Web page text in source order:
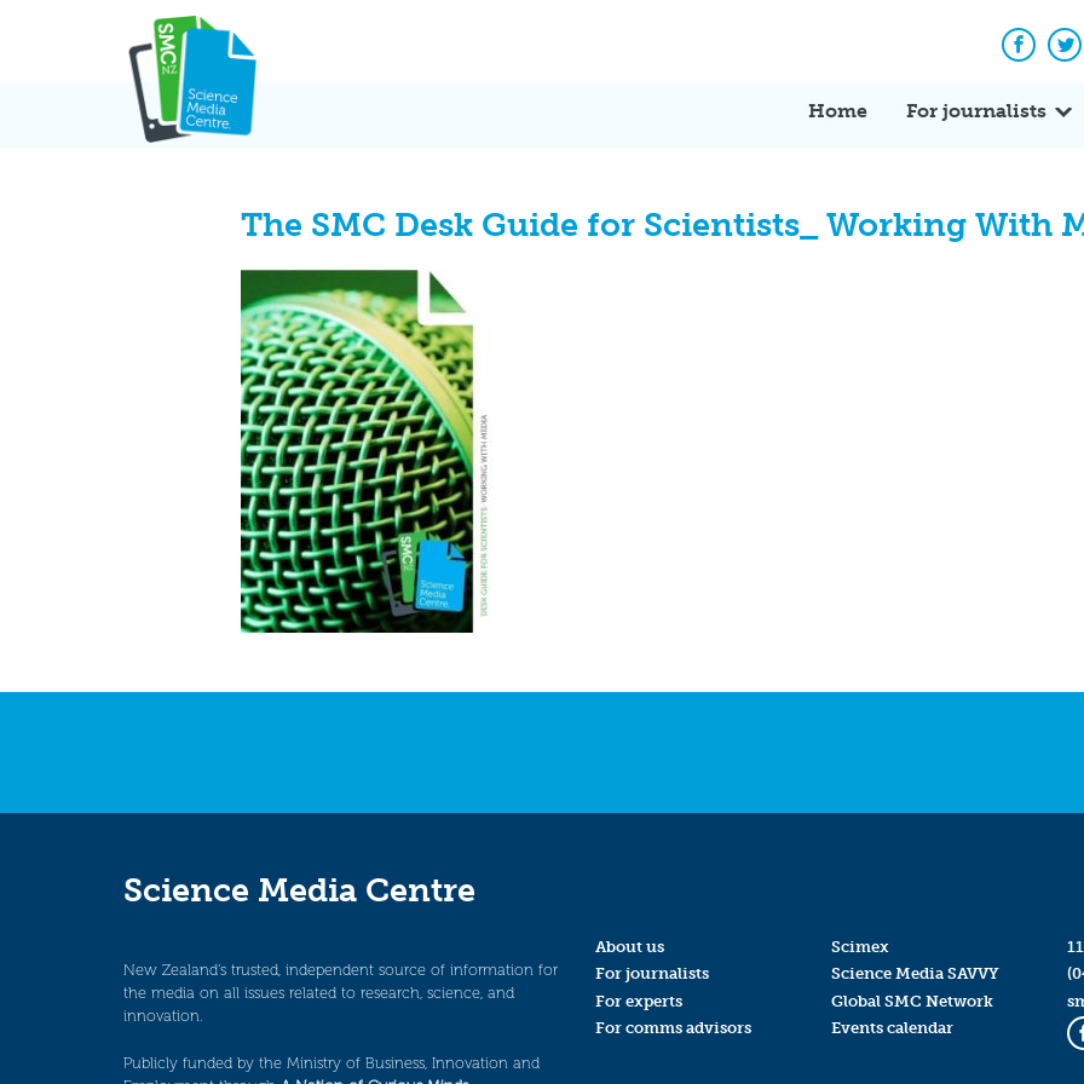
Home For journalists
The SMC Desk Guide for Scientists_ Working With
Science Media Centre
New Zealand’s trusted, independent source of information for
the media on all issues related to research, science, and
innovation.
Publicly funded by the Ministry of Business, Innovation and
About us
For journalists
For experts
For comms advisors
Scimex
Science Media SAVVY
Global SMC Network
Events calendar